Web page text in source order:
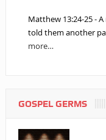
Matthew 13:24-25 -
told them another
more…
GOSPEL GERMS